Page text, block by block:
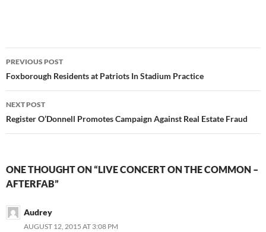
Post
navigation
PREVIOUS POST
Foxborough Residents at Patriots In Stadium Practice
NEXT POST
Register O’Donnell Promotes Campaign Against Real Estate Fraud
ONE THOUGHT ON “LIVE CONCERT ON THE COMMON –
AFTERFAB”
Audrey
AUGUST 12, 2015 AT 3:08 PM